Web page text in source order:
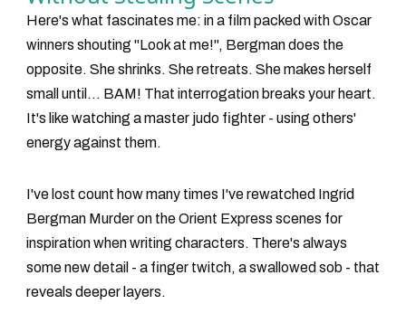
Here's what fascinates me: in a film packed with Oscar
winners shouting "Look at me!", Bergman does the
opposite. She shrinks. She retreats. She makes herself
small until... BAM! That interrogation breaks your heart.
It's like watching a master judo fighter - using others'
energy against them.
I've lost count how many times I've rewatched Ingrid
Bergman Murder on the Orient Express scenes for
inspiration when writing characters. There's always
some new detail - a finger twitch, a swallowed sob - that
reveals deeper layers.